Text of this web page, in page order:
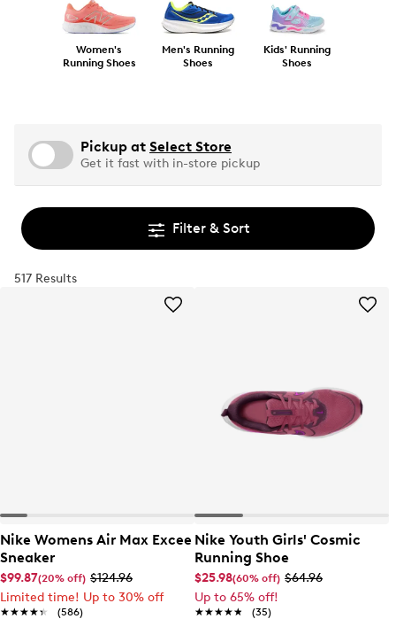
Women's
Running Shoes
Men's Running
Shoes
Kids' Running
Shoes
Pickup at Select Store
Get it fast with in-store pickup
Filter & Sort
517 Results
Nike Womens Air Max Excee
Sneaker
$99.87(20% off) $124.96
Limited time! Up to 30% off
★★★★★
★★★★★ (586)
Nike Youth Girls' Cosmic
Running Shoe
$25.98(60% off) $64.96
Up to 65% off!
★★★★★
★★★★★ (35)